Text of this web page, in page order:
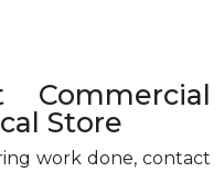
Store
work done, contact